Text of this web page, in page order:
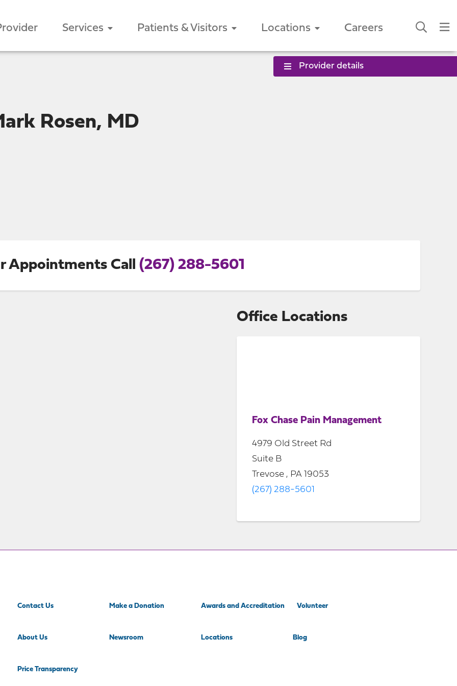
Services Patients & Visitors Locations Careers
Provider details
Rosen, MD
Appointments Call (267) 288-5601
Office Locations
Fox Chase Pain Management
4979 Old Street Rd
Suite B
Trevose , PA 19053
(267) 288-5601
Contact Us Make a Donation Awards and Accreditation Volunteer
About Us Newsroom Locations Blog
Price Transparency